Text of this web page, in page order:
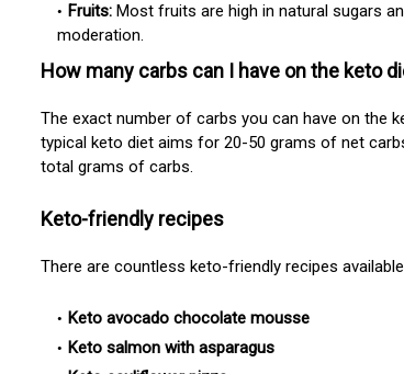
Fruits: Most fruits are high in natural sugars
moderation.
How many carbs can I have on the keto
The exact number of carbs you can have on the
typical keto diet aims for 20-50 grams of net
total grams of carbs.
Keto-friendly recipes
There are countless keto-friendly recipes
Keto avocado chocolate mousse
Keto salmon with asparagus